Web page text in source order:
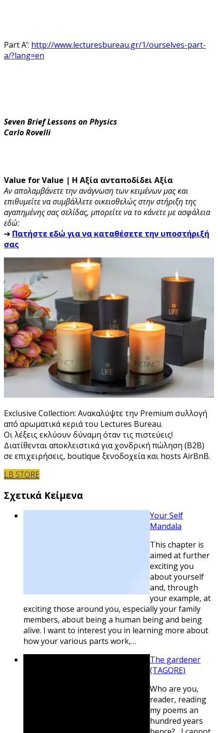
Part A’: http://www.lecturesbureau.gr/1/ourselves-part-
a/?lang=en
Seven Brief Lessons on Physics
Carlo Rovelli
Value for Value | Η Αξία ανταποδίδει Αξία
Αν απολαμβάνετε την ανάγνωση των κειμένων μας και
επιθυμείτε να συμβάλλετε οικειοθελώς στην στήριξη της
αγαπημένης σας σελίδας, μπορείτε να το κάνετε με ασφάλεια
εδώ:
➔ Πατήστε εδώ για να καταθέσετε την υποστήριξή
σας
Exclusive Collection: Ανακαλύψτε την Premium συλλογή
από αρωματικά κεριά του Lectures Bureau.
Οι λέξεις εκλύουν δύναμη όταν τις πιστεύεις!
Διατίθενται αποκλειστικά για χονδρική πώληση (B2B)
σε επιχειρήσεις, boutique ξενοδοχεία και hosts AirBnB.
LB STORE
Σχετικά Κείμενα
Your Self
Mandala
This chapter is
aimed at further
exciting you
about yourself
and, through
your example, at
exciting those around you, especially your family
members, about being a human being and being
alive. I want to interest you in learning more about
how your various parts work,…
The gardener
(TAGORE)
Who are you,
reader, reading
my poems an
hundred years